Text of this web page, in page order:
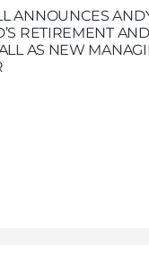
ANNOUNCES
RETIREMENT
AS NEW